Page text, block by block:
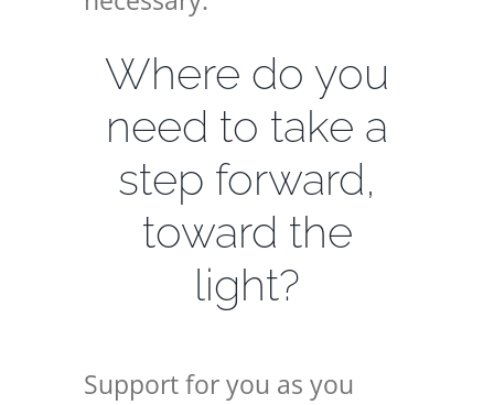
Where do you
need to take a
step forward,
toward the
light?
Support for you as you